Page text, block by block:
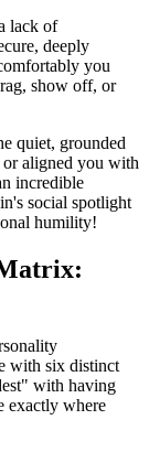
lack of
deeply
you
show off, or
quiet, grounded
or aligned you with
incredible
social spotlight
humility!
with six distinct
with having
exactly where